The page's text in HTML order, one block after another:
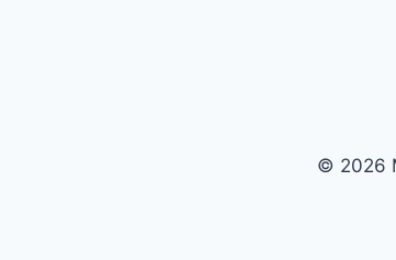
© 2026